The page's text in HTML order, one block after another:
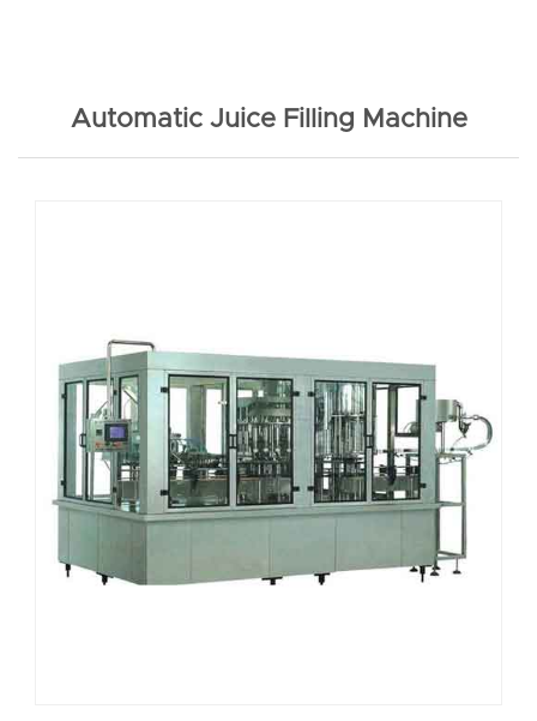
Automatic Juice Filling Machine